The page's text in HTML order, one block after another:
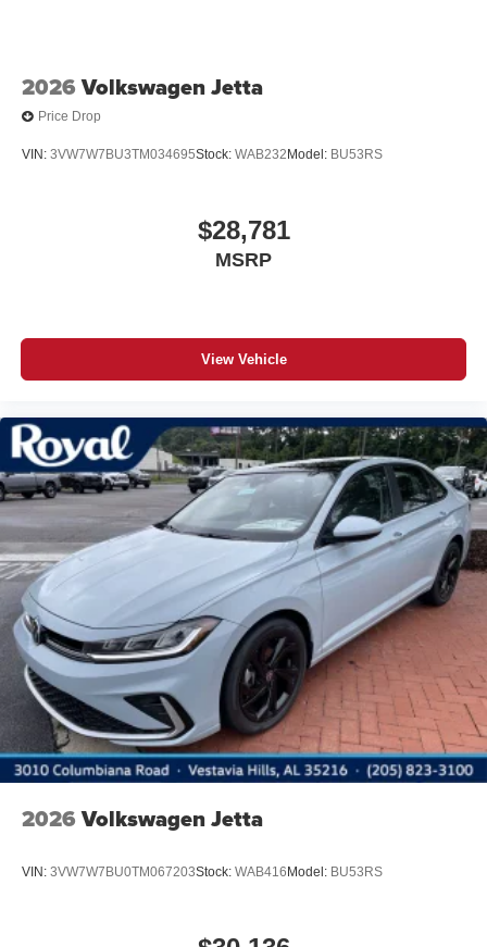
2026 Volkswagen Jetta
Price Drop
VIN: 3VW7W7BU3TM034695Stock: WAB232 Model: BU53RS
$28,781
MSRP
View Vehicle
2026 Volkswagen Jetta
VIN: 3VW7W7BU0TM067203Stock: WAB416 Model: BU53RS